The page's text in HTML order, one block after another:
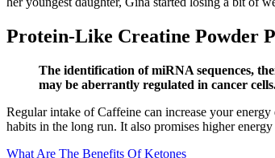
Protein-Like Creatine Powder
The identification of miRNA sequences,
may be aberrantly regulated in cancer
Regular intake of Caffeine can increase your
habits in the long run. It also promises higher
What Are The Benefits Of Ketones